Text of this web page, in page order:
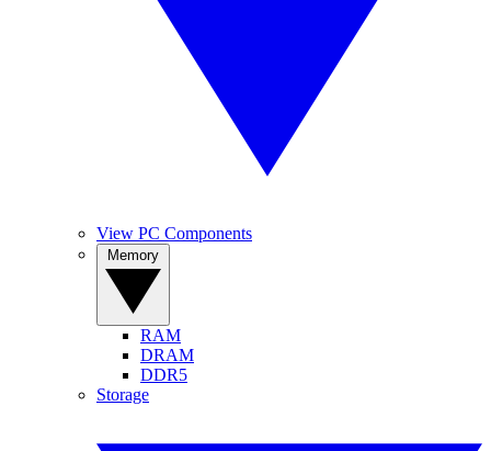
View PC Components
RAM
DRAM
DDR5
Storage